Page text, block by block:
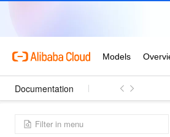
Documentation